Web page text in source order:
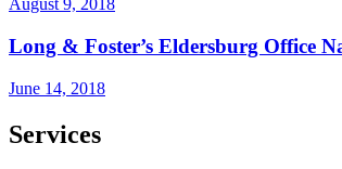
August 9, 2018
Long & Foster’s Eldersburg Office
June 14, 2018
Services